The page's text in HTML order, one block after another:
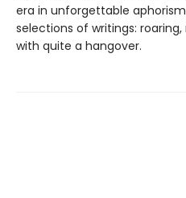
era in unforgettable
selections of writings:
with quite a hangover.